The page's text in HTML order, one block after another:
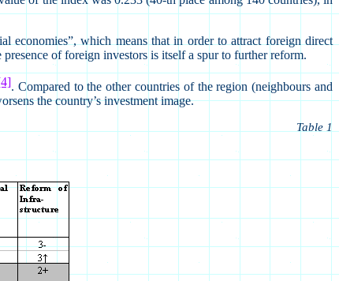
economies”, which means that in order to attract foreign direct
of foreign investors is itself a spur to further reform.
. Compared to the other countries of the region (neighbours and
the country’s investment image.
Table 1